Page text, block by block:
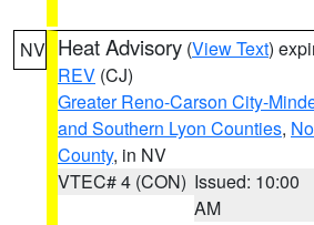
NV Heat Advisory (View Text)
REV (CJ)
Greater Reno-Carson City-
and Southern Lyon Counties,
County, in NV
VTEC# 4 (CON) Issued: 10:00
AM